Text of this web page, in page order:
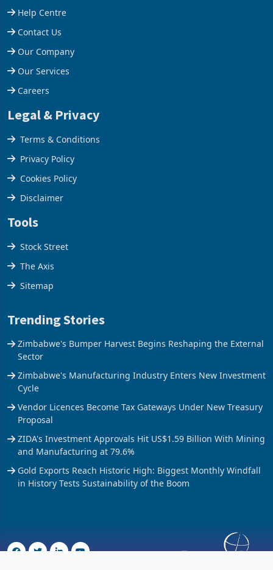
Help Centre
Contact Us
Our Company
Our Services
Careers
Legal & Privacy
Terms & Conditions
Privacy Policy
Cookies Policy
Disclaimer
Tools
Stock Street
The Axis
Sitemap
Trending Stories
Zimbabwe's Bumper Harvest Begins Reshaping the External
Sector
Zimbabwe's Manufacturing Industry Enters New Investment
Cycle
Vendor Licences Become Tax Gateways Under New Treasury
Proposal
ZIDA's Investment Approvals Hit US$1.59 Billion With Mining
and Manufacturing at 79.6%
Gold Exports Reach Historic High: Biggest Monthly Windfall
in History Tests Sustainability of the Boom